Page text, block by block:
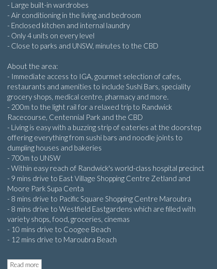
- Large built-in wardrobes
- Air conditioning in the living and bedroom
- Enclosed kitchen and internal laundry
- Only 4 units on every level
- Close to parks and UNSW, minutes to the CBD
About the area:
- Immediate access to IGA, gourmet selection of cafes,
restaurants and amenities to include Sushi Bars, speciality
grocery shops, medical centre, pharmacy and more.
- 200m to the light rail for a relaxed trip to Randwick
Racecourse, Centennial Park and the CBD
- Living is easy with a buzzing strip of eateries at the doorstep
offering everything from sushi bars and noodle joints to
dumpling houses and bakeries
- 700m to UNSW
- Within easy reach of Randwick's world-class hospital precinct
- 9 mins drive to East Village Shopping Centre Zetland and
Moore Park Supa Centa
- 8 mins drive to Pacific Square Shopping Centre Maroubra
- 8 mins drive to Westfield Eastgardens which are filled with
variety shops, food, groceries, cinemas
- 10 mins drive to Coogee Beach
- 12 mins drive to Maroubra Beach
Read more